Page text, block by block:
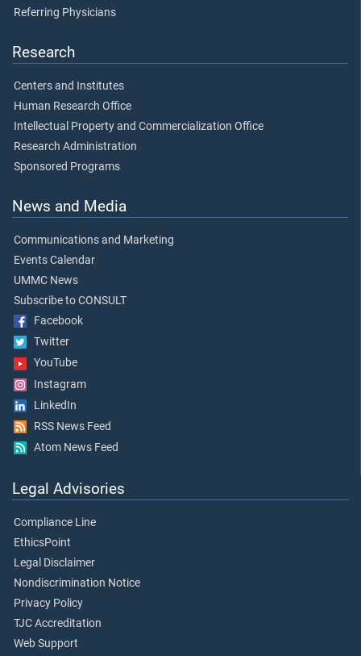
Referring Physicians
Research
Centers and Institutes
Human Research Office
Intellectual Property and Commercialization Office
Research Administration
Sponsored Programs
News and Media
Communications and Marketing
Events Calendar
UMMC News
Subscribe to CONSULT
Facebook
Twitter
YouTube
Instagram
LinkedIn
RSS News Feed
Atom News Feed
Legal Advisories
Compliance Line
EthicsPoint
Legal Disclaimer
Nondiscrimination Notice
Privacy Policy
TJC Accreditation
Web Support